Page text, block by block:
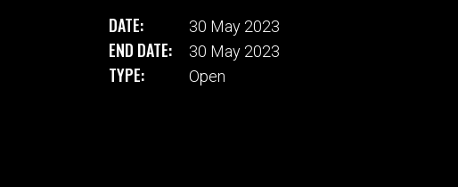
DATE: 30 May 2023
END DATE: 30 May 2023
TYPE: Open